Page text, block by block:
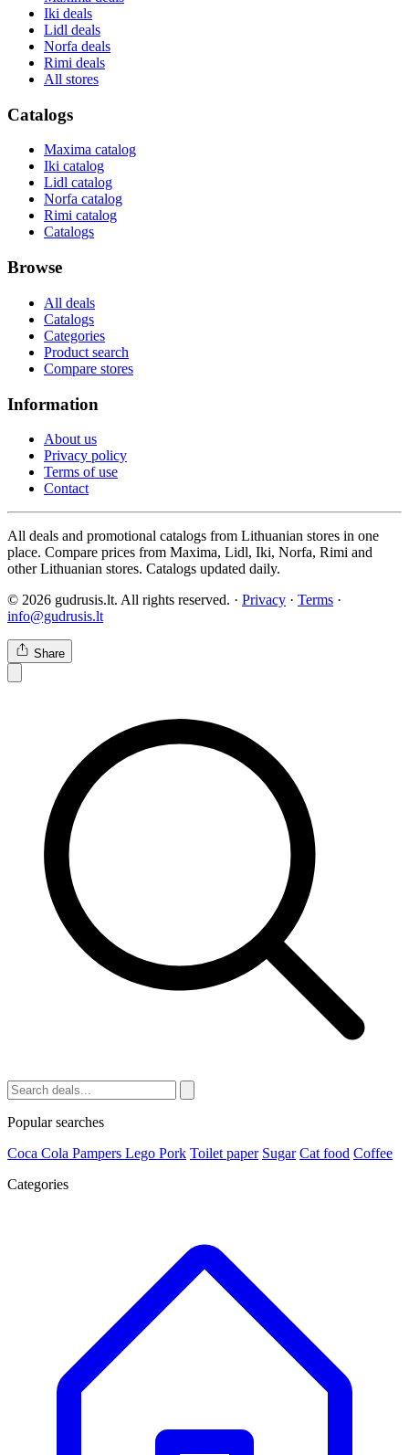
Iki deals
Lidl deals
Norfa deals
Rimi deals
All stores
Catalogs
Maxima catalog
Iki catalog
Lidl catalog
Norfa catalog
Rimi catalog
Catalogs
Browse
All deals
Catalogs
Categories
Product search
Compare stores
Information
About us
Privacy policy
Terms of use
Contact
All deals and promotional catalogs from Lithuanian stores in one
place. Compare prices from Maxima, Lidl, Iki, Norfa, Rimi and
other Lithuanian stores. Catalogs updated daily.
© 2026 gudrusis.lt. All rights reserved. · Privacy · Terms ·
info@gudrusis.lt
Share
Popular searches
Coca Cola Pampers Lego Pork Toilet paper Sugar Cat food Coffee
Categories